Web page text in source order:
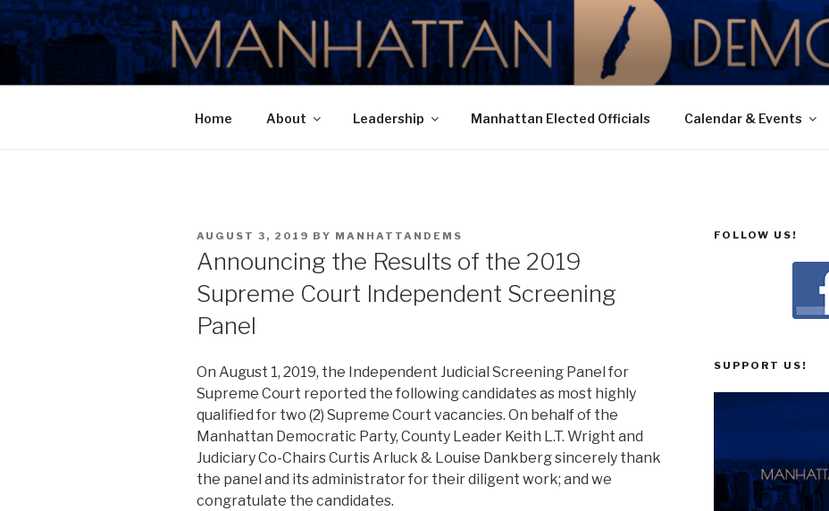
Skip
to
content
MANHATTAN DEMOCRATIC PARTY
Home About Leadership Manhattan Elected Officials Calendar & Events
POSTED
AUGUST 3, 2019 BY MANHATTANDEMS
Announcing the Results of the 2019
Supreme Court Independent Screening
Panel
On August 1, 2019, the Independent Judicial Screening Panel for
Supreme Court reported the following candidates as most highly
qualified for two (2) Supreme Court vacancies. On behalf of the
Manhattan Democratic Party, County Leader Keith L.T. Wright and
Judiciary Co-Chairs Curtis Arluck & Louise Dankberg sincerely thank
the panel and its administrator for their diligent work; and we
congratulate the candidates.
FOLLOW US!
SUPPORT US!